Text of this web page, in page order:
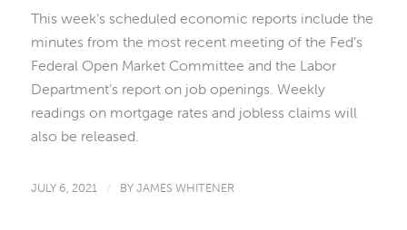
This week’s scheduled economic reports include the
minutes from the most recent meeting of the Fed’s
Federal Open Market Committee and the Labor
Department’s report on job openings. Weekly
readings on mortgage rates and jobless claims will
also be released.
JULY 6, 2021 / BYJAMES WHITENER